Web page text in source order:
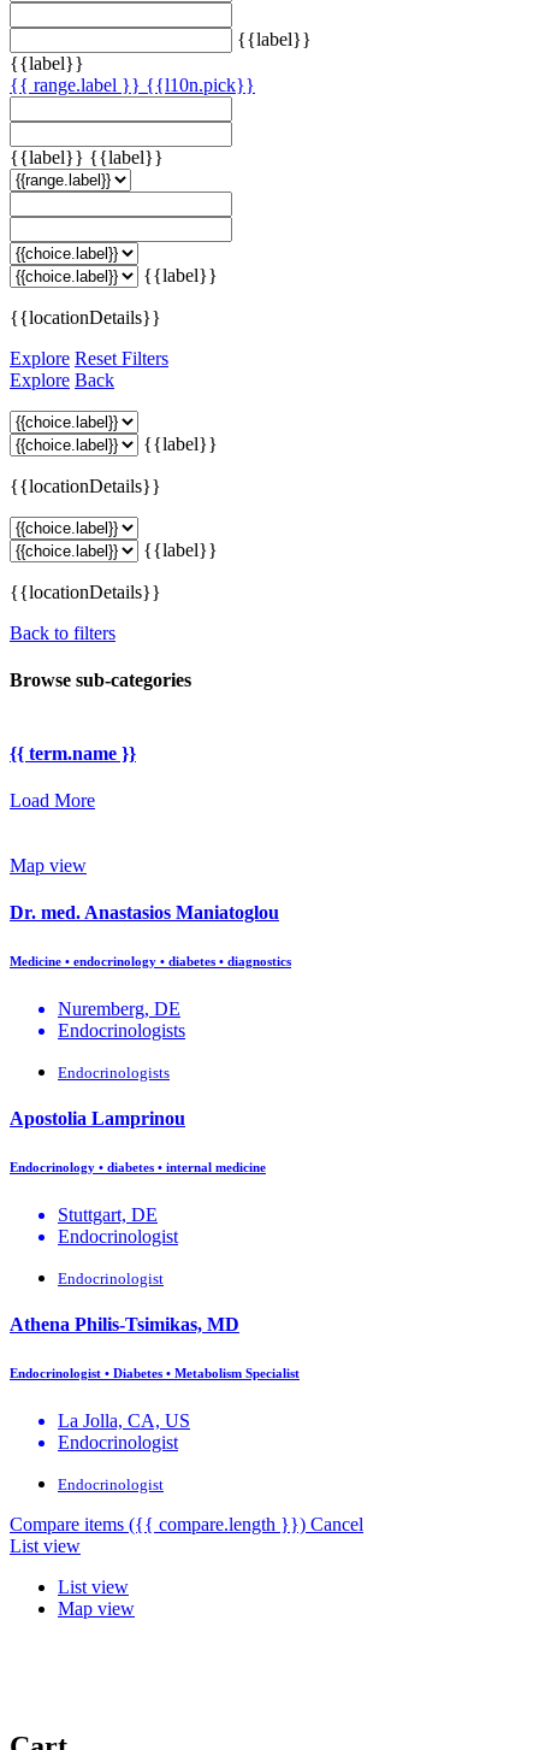
{{label}}
{{label}}
{{ range.label }} {{l10n.pick}}
{{label}} {{label}}
{{label}}
{{locationDetails}}
Explore Reset Filters
Explore Back
{{label}}
{{locationDetails}}
{{label}}
{{locationDetails}}
Back to filters
Browse sub-categories
{{ term.name }}
Load More
Map view
Dr. med. Anastasios Maniatoglou
Medicine • endocrinology • diabetes • diagnostics
Nuremberg, DE
Endocrinologists
Endocrinologists
Apostolia Lamprinou
Endocrinology • diabetes • internal medicine
Stuttgart, DE
Endocrinologist
Endocrinologist
Athena Philis-Tsimikas, MD
Endocrinologist • Diabetes • Metabolism Specialist
La Jolla, CA, US
Endocrinologist
Endocrinologist
Compare items ({{ compare.length }}) Cancel
List view
List view
Map view